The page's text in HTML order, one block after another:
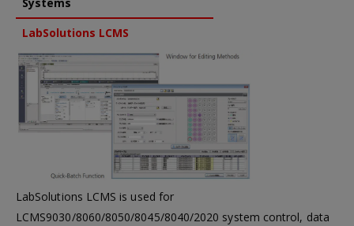
LabSolutions LCMS
LabSolutions LCMS is used for
LCMS9030/8060/8050/8045/8040/2020 system control, data